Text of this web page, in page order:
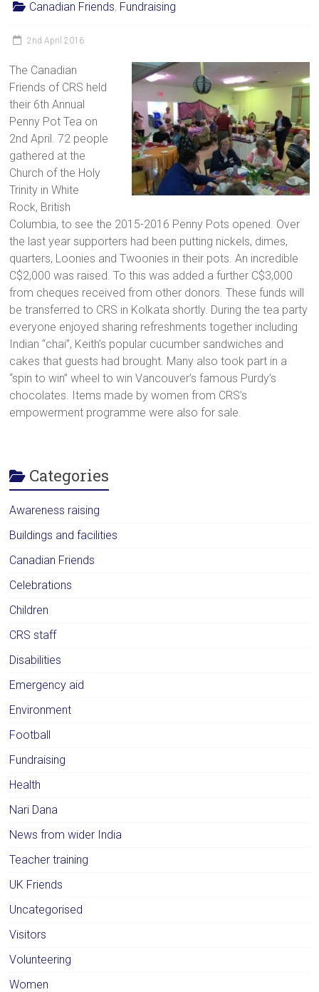
Canadian Friends, Fundraising
2nd April 2016
The Canadian
Friends of CRS held
their 6th Annual
Penny Pot Tea on
2nd April. 72 people
gathered at the
Church of the Holy
Trinity in White
Rock, British
Columbia, to see the 2015-2016 Penny Pots opened. Over
the last year supporters had been putting nickels, dimes,
quarters, Loonies and Twoonies in their pots. An incredible
C$2,000 was raised. To this was added a further C$3,000
from cheques received from other donors. These funds will
be transferred to CRS in Kolkata shortly. During the tea party
everyone enjoyed sharing refreshments together including
Indian “chai”, Keith’s popular cucumber sandwiches and
cakes that guests had brought. Many also took part in a
“spin to win” wheel to win Vancouver’s famous Purdy’s
chocolates. Items made by women from CRS’s
empowerment programme were also for sale.
Categories
Awareness raising
Buildings and facilities
Canadian Friends
Celebrations
Children
CRS staff
Disabilities
Emergency aid
Environment
Football
Fundraising
Health
Nari Dana
News from wider India
Teacher training
UK Friends
Uncategorised
Visitors
Volunteering
Women